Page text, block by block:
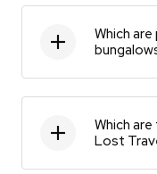
Which
Which
Lost